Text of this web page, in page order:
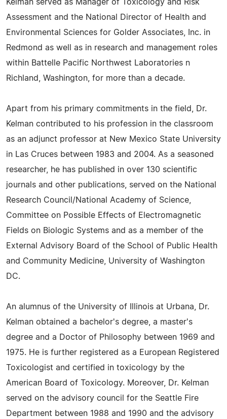
Kelman served as Manager of Toxicology and Risk
Assessment and the National Director of Health and
Environmental Sciences for Golder Associates, Inc. in
Redmond as well as in research and management roles
within Battelle Pacific Northwest Laboratories n
Richland, Washington, for more than a decade.
Apart from his primary commitments in the field, Dr.
Kelman contributed to his profession in the classroom
as an adjunct professor at New Mexico State University
in Las Cruces between 1983 and 2004. As a seasoned
researcher, he has published in over 130 scientific
journals and other publications, served on the National
Research Council/National Academy of Science,
Committee on Possible Effects of Electromagnetic
Fields on Biologic Systems and as a member of the
External Advisory Board of the School of Public Health
and Community Medicine, University of Washington
DC.
An alumnus of the University of Illinois at Urbana, Dr.
Kelman obtained a bachelor's degree, a master's
degree and a Doctor of Philosophy between 1969 and
1975. He is further registered as a European Registered
Toxicologist and certified in toxicology by the
American Board of Toxicology. Moreover, Dr. Kelman
served on the advisory council for the Seattle Fire
Department between 1988 and 1990 and the advisory